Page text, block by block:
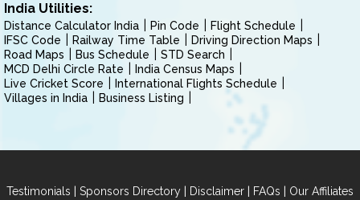
India Utilities:
Distance Calculator India Pin Code
Flight Schedule
IFSC Code
Railway Time Table
Driving Direction Maps
Road Maps
Bus Schedule
STD Search
MCD Delhi Circle Rate
India Census Maps
Live Cricket Score
International Flights Schedule
Villages in India
Business Listing
Testimonials | Sponsors Directory | Disclaimer | FAQs | Our Affiliates